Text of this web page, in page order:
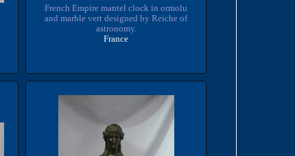
French Empire mantel clock in ormolu
and marble vert designed by Reiche of
astronomy.
France